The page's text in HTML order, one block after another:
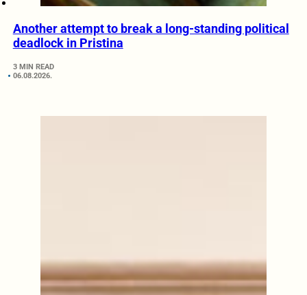
Another attempt to break a long-standing political
deadlock in Pristina
3 MIN READ
06.08.2026.